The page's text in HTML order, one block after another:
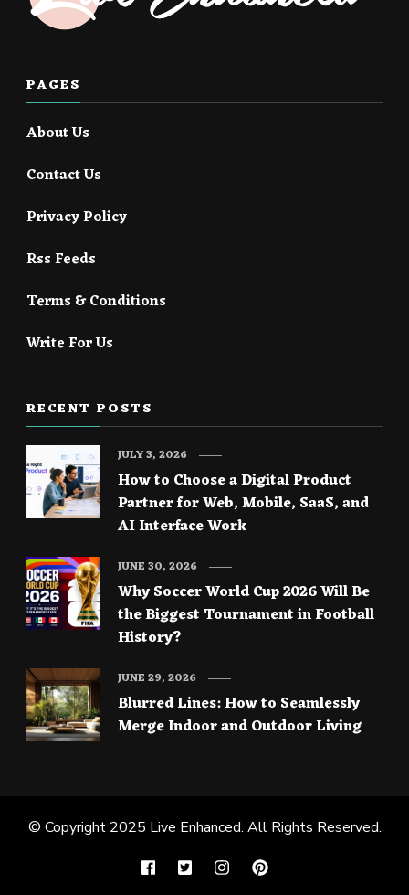
PAGES
About Us
Contact Us
Privacy Policy
Rss Feeds
Terms & Conditions
Write For Us
RECENT POSTS
How to Choose a Digital Product
Partner for Web, Mobile, SaaS, and
AI Interface Work
JULY 3, 2026
Why Soccer World Cup 2026 Will Be
the Biggest Tournament in Football
History?
JUNE 30, 2026
Blurred Lines: How to Seamlessly
Merge Indoor and Outdoor Living
JUNE 29, 2026
© Copyright 2025 Live Enhanced. All Rights Reserved.